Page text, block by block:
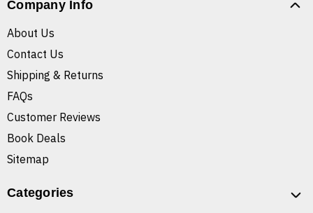
Company Info
About Us
Contact Us
Shipping & Returns
FAQs
Customer Reviews
Book Deals
Sitemap
Categories